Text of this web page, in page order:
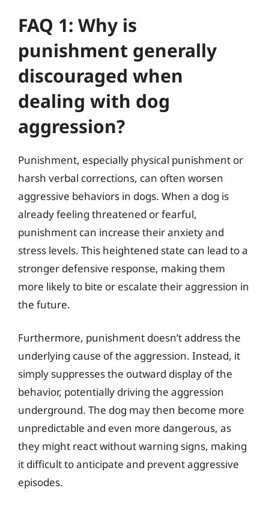
FAQ 1: Why is
punishment generally
discouraged when
dealing with dog
aggression?
Punishment, especially physical punishment or
harsh verbal corrections, can often worsen
aggressive behaviors in dogs. When a dog is
already feeling threatened or fearful,
punishment can increase their anxiety and
stress levels. This heightened state can lead to a
stronger defensive response, making them
more likely to bite or escalate their aggression in
the future.
Furthermore, punishment doesn’t address the
underlying cause of the aggression. Instead, it
simply suppresses the outward display of the
behavior, potentially driving the aggression
underground. The dog may then become more
unpredictable and even more dangerous, as
they might react without warning signs, making
it difficult to anticipate and prevent aggressive
episodes.